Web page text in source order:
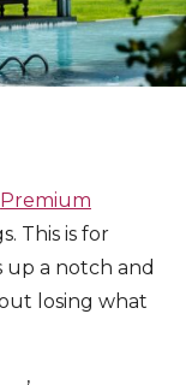
Premium
This is for
a notch and
losing what